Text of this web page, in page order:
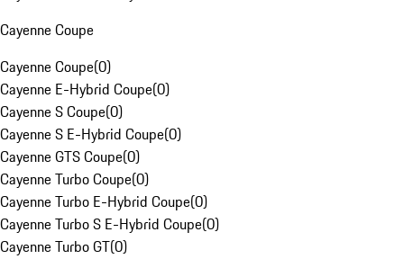
Cayenne Coupe
Cayenne Coupe(0)
Cayenne E-Hybrid Coupe(0)
Cayenne S Coupe(0)
Cayenne S E-Hybrid Coupe(0)
Cayenne GTS Coupe(0)
Cayenne Turbo Coupe(0)
Cayenne Turbo E-Hybrid Coupe(0)
Cayenne Turbo S E-Hybrid Coupe(0)
Cayenne Turbo GT(0)